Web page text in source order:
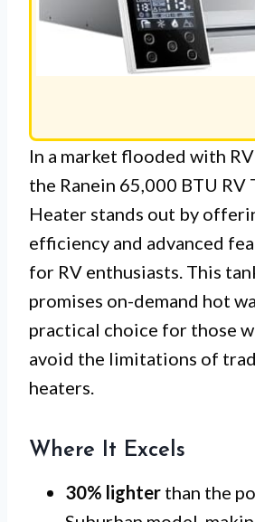
In a market flooded with
the Ranein 65,000 BTU RV
Heater stands out by
efficiency and advanced
for RV enthusiasts. This
promises on-demand hot
practical choice for those
avoid the limitations of
heaters.
Where It Excels
30% lighter than the